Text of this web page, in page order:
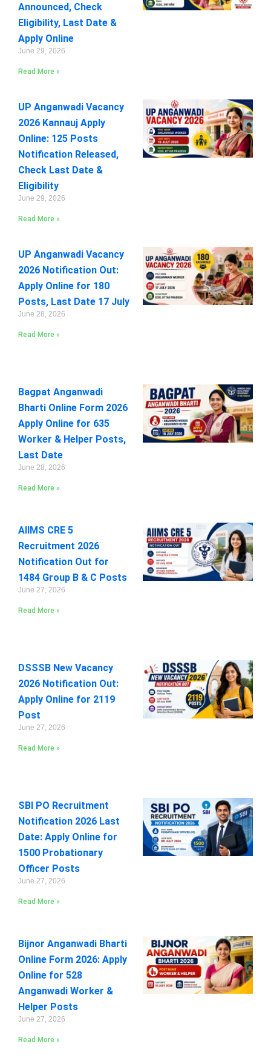
Announced, Check
Eligibility, Last Date &
Apply Online
June 29, 2026
Read More »
UP Anganwadi Vacancy
2026 Kannauj Apply
Online: 125 Posts
Notification Released,
Check Last Date &
Eligibility
June 29, 2026
Read More »
UP Anganwadi Vacancy
2026 Notification Out:
Apply Online for 180
Posts, Last Date 17 July
June 28, 2026
Read More »
Bagpat Anganwadi
Bharti Online Form 2026
Apply Online for 635
Worker & Helper Posts,
Last Date
June 28, 2026
Read More »
AIIMS CRE 5
Recruitment 2026
Notification Out for
1484 Group B & C Posts
June 27, 2026
Read More »
DSSSB New Vacancy
2026 Notification Out:
Apply Online for 2119
Post
June 27, 2026
Read More »
SBI PO Recruitment
Notification 2026 Last
Date: Apply Online for
1500 Probationary
Officer Posts
June 27, 2026
Read More »
Bijnor Anganwadi Bharti
Online Form 2026: Apply
Online for 528
Anganwadi Worker &
Helper Posts
June 27, 2026
Read More »